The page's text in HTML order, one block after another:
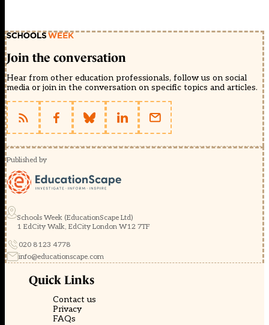
Join the conversation
Hear from other education professionals, follow us on social
media or join in the conversation on specific topics and articles.
Published by
Schools Week (EducationScape Ltd)
1 EdCity Walk, EdCity London W12 7TF
020 8123 4778
info@educationscape.com
Quick Links
Contact us
Privacy
FAQs